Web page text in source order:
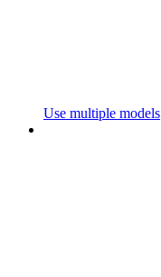
Use multiple models